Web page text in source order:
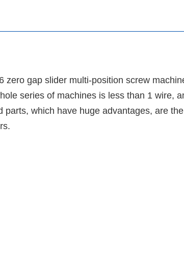
zero gap slider multi-position screw
series of machines is less than 1 wire,
which have huge advantages, are the